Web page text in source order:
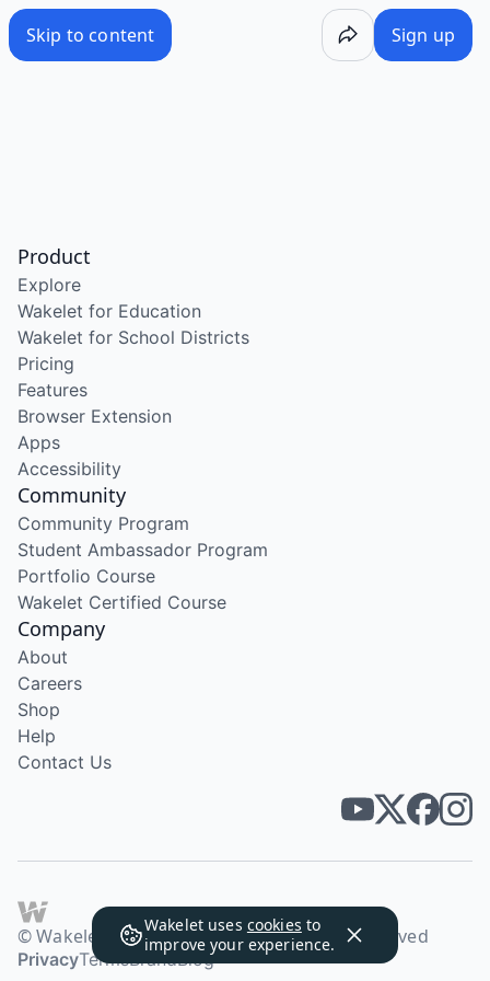
Skip to content Sign up
Wakelet uses cookies to
improve your experience.
Product
Explore
Wakelet for Education
Wakelet for School Districts
Pricing
Features
Browser Extension
Apps
Accessibility
Community
Community Program
Student Ambassador Program
Portfolio Course
Wakelet Certified Course
Company
About
Careers
Shop
Help
Contact Us
© Wakelet Technologies 2026. All rights reserved
PrivacyTermsBrandBlog